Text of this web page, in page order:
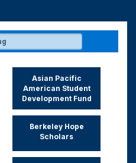
Asian Pacific
American Student
Development Fund
Berkeley Hope
Scholars